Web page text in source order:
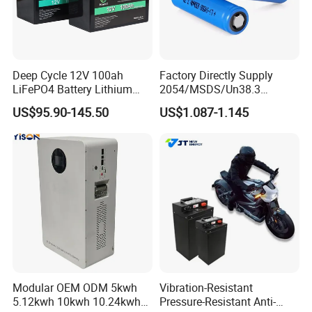
Deep Cycle 12V 100ah
LiFePO4 Battery Lithium
Sodium Ion Battery
Camper/Golf
Carts/RV/Motorhome/Solar
Lighting/Solar Flood
Light/Solar Street
Light/Motorcycle
US$95.90-145.50
Factory Directly Supply
2054/MSDS/Un38.3
Rechargeable Lithium
Battery 18650 10440 14500
2600mAh 5000mAh Li-ion
Battery Head Lamp/Speaker
US$1.087-1.145
Modular OEM ODM 5kwh
5.12kwh 10kwh 10.24kwh
Vibration-Resistant
Pressure-Resistant Anti-